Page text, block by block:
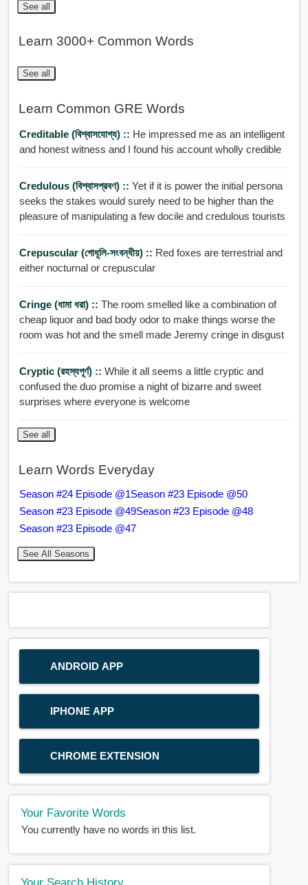
See all
Learn 3000+ Common Words
See all
Learn Common GRE Words
Creditable (বিশ্বাসযোগ্য) :: He impressed me as an intelligent
and honest witness and I found his account wholly credible
Credulous (বিশ্বাসপ্রবণ) :: Yet if it is power the initial persona
seeks the stakes would surely need to be higher than the
pleasure of manipulating a few docile and credulous tourists
Crepuscular (গোধূলি-সংবন্ধীয়) :: Red foxes are terrestrial and
either nocturnal or crepuscular
Cringe (ধামা ধরা) :: The room smelled like a combination of
cheap liquor and bad body odor to make things worse the
room was hot and the smell made Jeremy cringe in disgust
Cryptic (রহস্যপূর্ণ) :: While it all seems a little cryptic and
confused the duo promise a night of bizarre and sweet
surprises where everyone is welcome
See all
Learn Words Everyday
Season #24 Episode @1Season #23 Episode @50
Season #23 Episode @49Season #23 Episode @48
Season #23 Episode @47
See All Seasons
ANDROID APP
IPHONE APP
CHROME EXTENSION
Your Favorite Words
You currently have no words in this list.
Your Search History